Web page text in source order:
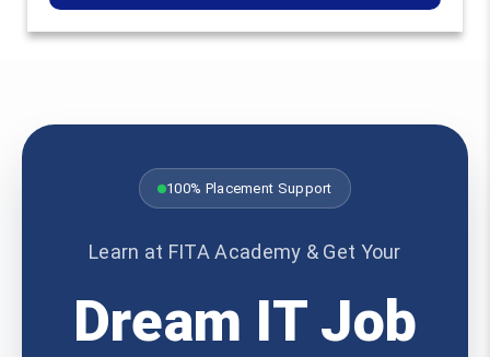
100% Placement Support
Learn at FITA Academy & Get Your
Dream IT Job